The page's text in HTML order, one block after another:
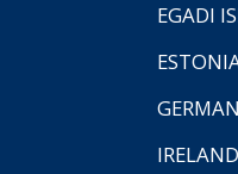
EGADI
IRELAND